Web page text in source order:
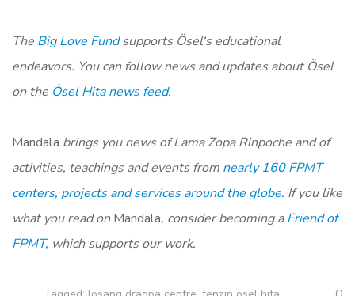
The Big Love Fundsupports Ösel‘s educational
endeavors. You can follow news and updates about Ösel
onthe ÖselHita news feed.
Mandala brings you news of Lama Zopa Rinpoche and of
activities, teachings and events from nearly 160 FPMT
centers, projects and services around the globe. If you like
what you read onMandala, consider becoming aFriend of
FPMT, which supports our work.